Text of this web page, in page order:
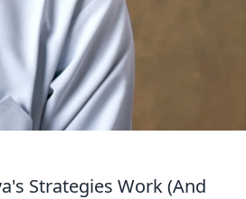
Strategies Work (And